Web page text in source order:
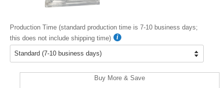
Production Time (standard production time is 7-10 business days;
this does not include shipping time)
Buy More & Save